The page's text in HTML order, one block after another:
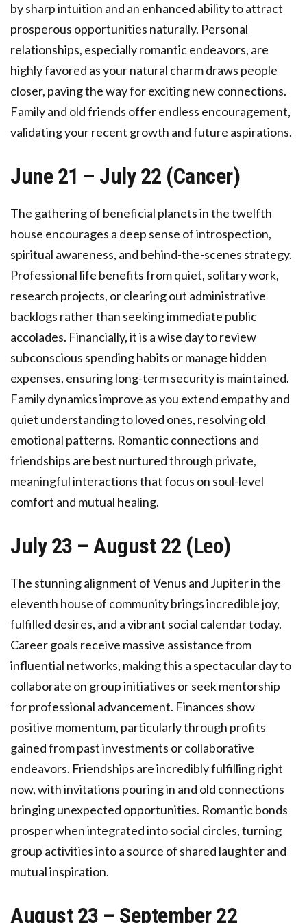
by sharp intuition and an enhanced ability to attract
prosperous opportunities naturally. Personal
relationships, especially romantic endeavors, are
highly favored as your natural charm draws people
closer, paving the way for exciting new connections.
Family and old friends offer endless encouragement,
validating your recent growth and future aspirations.
June 21 – July 22 (Cancer)
The gathering of beneficial planets in the twelfth
house encourages a deep sense of introspection,
spiritual awareness, and behind-the-scenes strategy.
Professional life benefits from quiet, solitary work,
research projects, or clearing out administrative
backlogs rather than seeking immediate public
accolades. Financially, it is a wise day to review
subconscious spending habits or manage hidden
expenses, ensuring long-term security is maintained.
Family dynamics improve as you extend empathy and
quiet understanding to loved ones, resolving old
emotional patterns. Romantic connections and
friendships are best nurtured through private,
meaningful interactions that focus on soul-level
comfort and mutual healing.
July 23 – August 22 (Leo)
The stunning alignment of Venus and Jupiter in the
eleventh house of community brings incredible joy,
fulfilled desires, and a vibrant social calendar today.
Career goals receive massive assistance from
influential networks, making this a spectacular day to
collaborate on group initiatives or seek mentorship
for professional advancement. Finances show
positive momentum, particularly through profits
gained from past investments or collaborative
endeavors. Friendships are incredibly fulfilling right
now, with invitations pouring in and old connections
bringing unexpected opportunities. Romantic bonds
prosper when integrated into social circles, turning
group activities into a source of shared laughter and
mutual inspiration.
August 23 – September 22